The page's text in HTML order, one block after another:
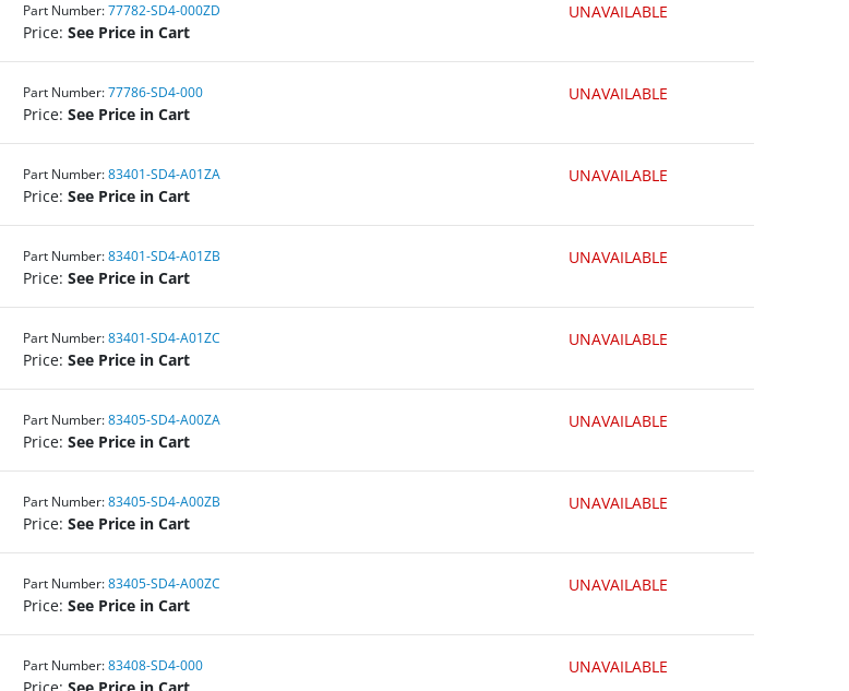
Part Number: 77782-SD4-000ZD
Price: See Price in Cart
UNAVAILABLE
Part Number: 77786-SD4-000
Price: See Price in Cart
UNAVAILABLE
Part Number: 83401-SD4-A01ZA
Price: See Price in Cart
UNAVAILABLE
Part Number: 83401-SD4-A01ZB
Price: See Price in Cart
UNAVAILABLE
Part Number: 83401-SD4-A01ZC
Price: See Price in Cart
UNAVAILABLE
Part Number: 83405-SD4-A00ZA
Price: See Price in Cart
UNAVAILABLE
Part Number: 83405-SD4-A00ZB
Price: See Price in Cart
UNAVAILABLE
Part Number: 83405-SD4-A00ZC
Price: See Price in Cart
UNAVAILABLE
Part Number: 83408-SD4-000 UNAVAILABLE